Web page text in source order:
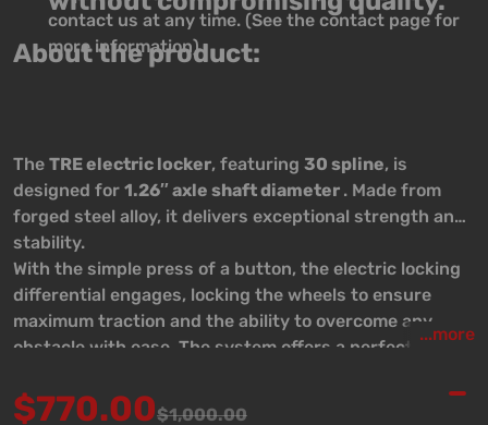
contact us at any time. (See the contact page for
more information)
About the product:
The TRE electric locker, featuring 30 spline, is
designed for 1.26″ axle shaft diameter . Made from
forged steel alloy, it delivers exceptional strength and
stability.
With the simple press of a button, the electric locking
differential engages, locking the wheels to ensure
maximum traction and the ability to overcome any
obstacle with ease. The system offers a perfect
choice for daily adventures as well as the most
...more
$1,000.00
$770.00